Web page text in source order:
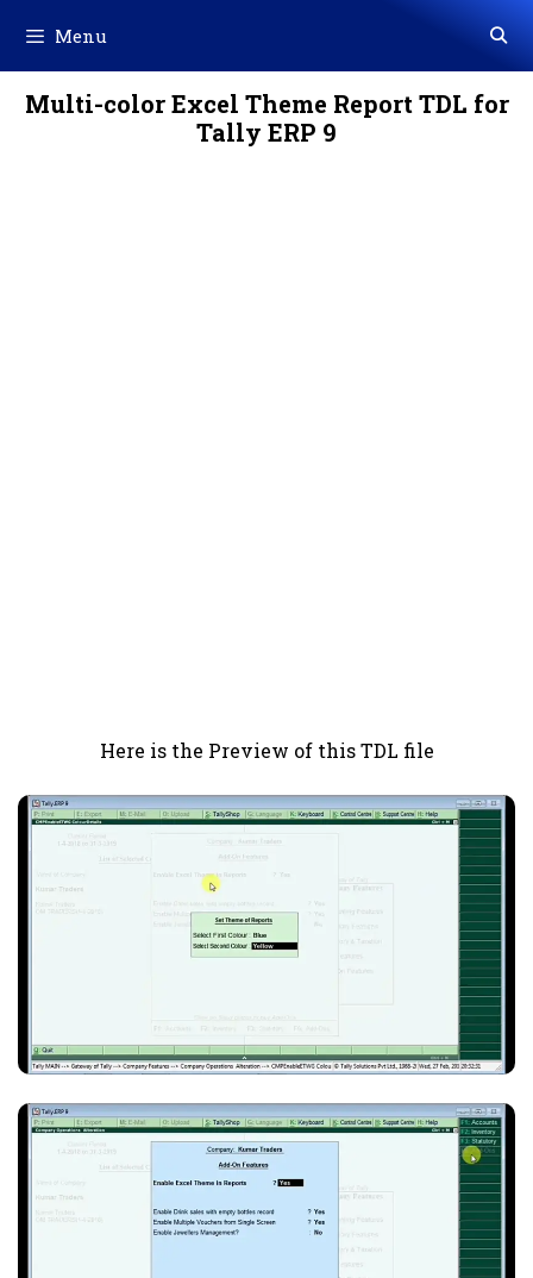
content
Menu
Multi-color Excel Theme Report TDL for
Tally ERP 9
Here is the Preview of this TDL file